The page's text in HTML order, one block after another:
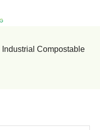
Industrial Compostable